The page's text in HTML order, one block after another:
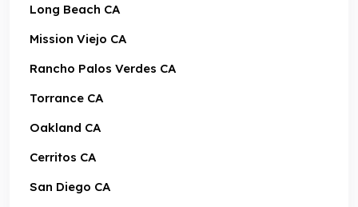
Long Beach CA
Mission Viejo CA
Rancho Palos Verdes CA
Torrance CA
Oakland CA
Cerritos CA
San Diego CA